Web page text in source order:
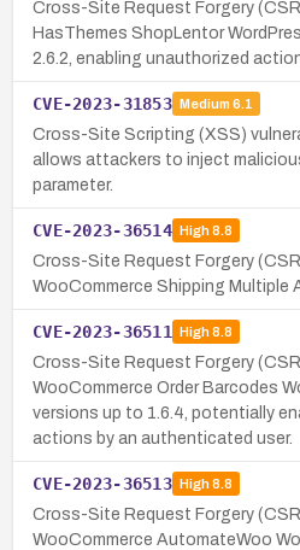
Cross-Site Request Forgery
HasThemes ShopLentor
2.6.2, enabling unauthorized
CVE-2023-31853 Medium 6.1
Cross-Site Scripting (XSS)
allows attackers to inject
parameter.
CVE-2023-36514 High8.8
Cross-Site Request Forgery
WooCommerce Shipping Multiple
CVE-2023-36511 High8.8
Cross-Site Request Forgery
WooCommerce Order Barcodes
versions up to 1.6.4, potentially
actions by an authenticated user.
CVE-2023-36513 High8.8
Cross-Site Request Forgery
WooCommerce AutomateWoo